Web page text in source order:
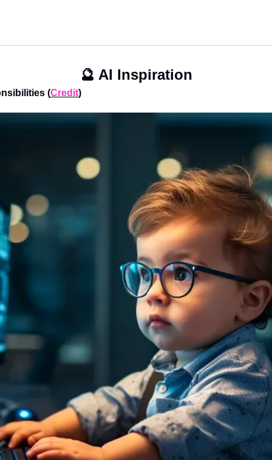
🔮 AI Inspiration
(Credit)